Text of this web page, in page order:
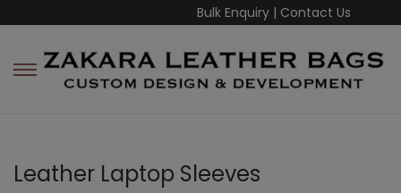
Bulk Enquiry | Contact Us
Leather Laptop Sleeves